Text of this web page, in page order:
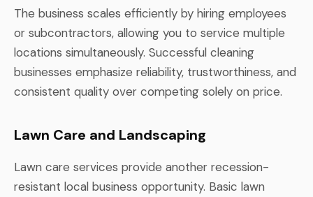
The business scales efficiently by hiring employees
or subcontractors, allowing you to service multiple
locations simultaneously. Successful cleaning
businesses emphasize reliability, trustworthiness, and
consistent quality over competing solely on price.
Lawn Care and Landscaping
Lawn care services provide another recession-
resistant local business opportunity. Basic lawn